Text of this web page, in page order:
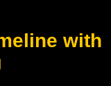
with